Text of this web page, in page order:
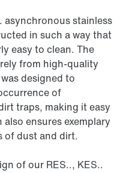
asynchronous stainless
in such a way that
easy to clean. The
from high-quality
designed to
of
traps, making it easy
ensures exemplary
of dust and dirt.
of our RES.., KES..